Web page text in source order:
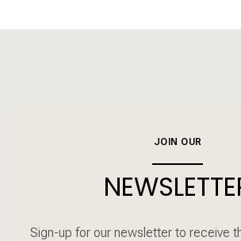
JOIN OUR
Sign-up for our newsletter to receive